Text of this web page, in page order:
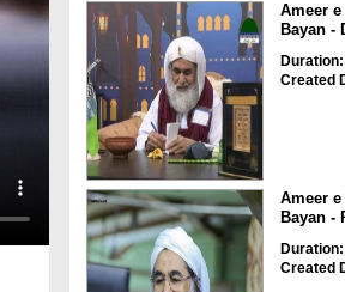
Ameer
Bayan -
Created
Ameer
Bayan -
Created